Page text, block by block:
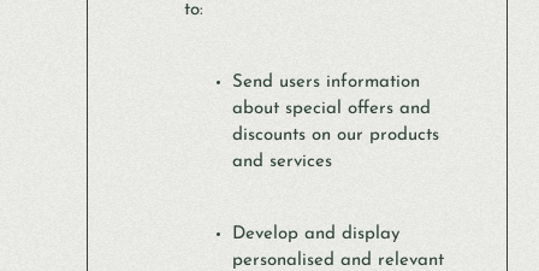
to:
Send users information
about special offers and
discounts on our products
and services
Develop and display
personalised and relevant